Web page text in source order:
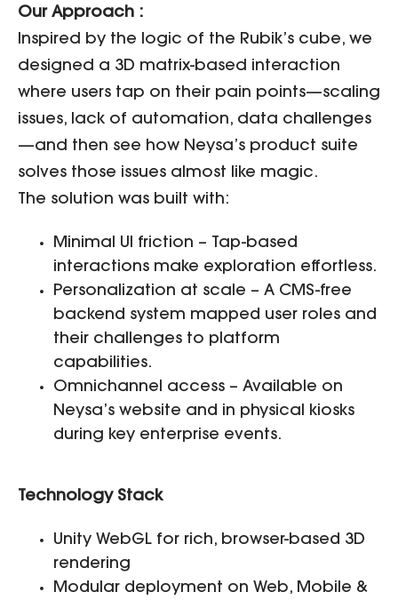
Our Approach :
Inspired by the logic of the Rubik’s cube, we
designed a 3D matrix-based interaction
where users tap on their pain points—scaling
issues, lack of automation, data challenges
—and then see how Neysa’s product suite
solves those issues almost like magic.
The solution was built with:
Minimal UI friction – Tap-based
interactions make exploration effortless.
Personalization at scale – A CMS-free
backend system mapped user roles and
their challenges to platform
capabilities.
Omnichannel access – Available on
Neysa’s website and in physical kiosks
during key enterprise events.
Technology Stack
Unity WebGL for rich, browser-based 3D
rendering
Modular deployment on Web, Mobile &